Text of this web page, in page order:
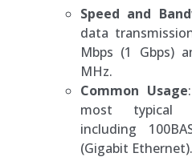
Speed and
data
Mbps (1 Gbps)
MHz.
Common Usage
most typical
including
(Gigabit Ethernet).